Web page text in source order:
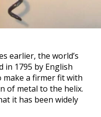
earlier, the world’s
in 1795 by English
make a firmer fit with
of metal to the helix.
it has been widely